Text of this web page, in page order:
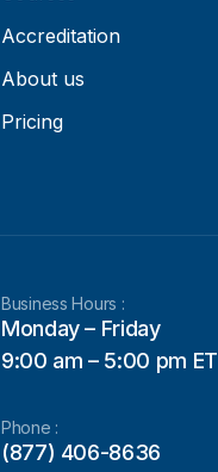
Accreditation
About us
Pricing
Business Hours :
Monday – Friday
9:00 am – 5:00 pm ET
Phone :
(877) 406-8636